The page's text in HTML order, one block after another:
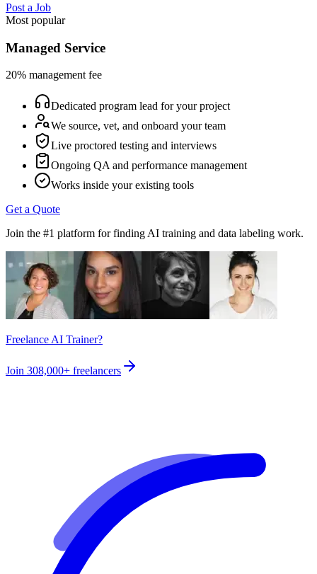
Post a Job
Most popular
Managed Service
20% management fee
Dedicated program lead for your project
We source, vet, and onboard your team
Live proctored testing and interviews
Ongoing QA and performance management
Works inside your existing tools
Get a Quote
Join the #1 platform for finding AI training and data labeling work.
Freelance AI Trainer?
Join 308,000+ freelancers